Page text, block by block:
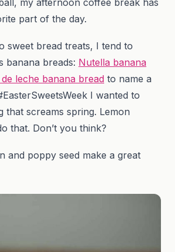
part of the day.
sweet bread treats, I tend to
banana breads: Nutella banana
leche banana bread to name a
I wanted to
that screams spring. Lemon
that. Don’t you think?
and poppy seed make a great